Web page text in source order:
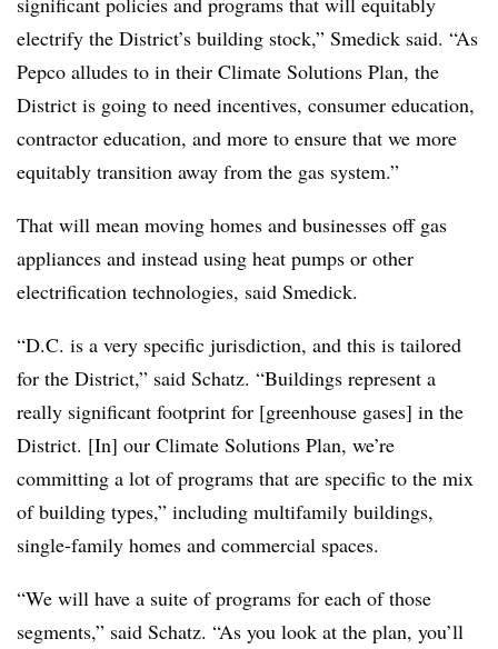
electrify the District’s building stock,” Smedick said. “As
Pepco alludes to in their Climate Solutions Plan, the
District is going to need incentives, consumer education,
contractor education, and more to ensure that we more
equitably transition away from the gas system.”
That will mean moving homes and businesses off gas
appliances and instead using heat pumps or other
electrification technologies, said Smedick.
“D.C. is a very specific jurisdiction, and this is tailored
for the District,” said Schatz. “Buildings represent a
really significant footprint for [greenhouse gases] in the
District. [In] our Climate Solutions Plan, we’re
committing a lot of programs that are specific to the mix
of building types,” including multifamily buildings,
single-family homes and commercial spaces.
“We will have a suite of programs for each of those
segments,” said Schatz. “As you look at the plan, you’ll